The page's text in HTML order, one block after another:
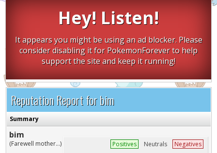
Hey! Listen!
It appears you might be using an ad blocker. Please
consider disabling it for PokemonForever to help
support the site and keep it running!
Reputation Report for bim
Summary
bim
(Farewell mother...)
Positives Neutrals
Negatives